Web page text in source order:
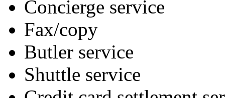
Concierge service
Fax/copy
Butler service
Shuttle service